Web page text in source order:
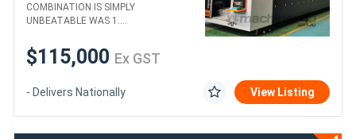
COMBINATION IS SIMPLY
UNBEATABLE WAS 1....
$115,000 Ex GST
- Delivers Nationally View Listing